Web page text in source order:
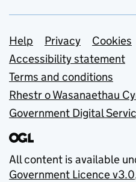
Support links
Help Privacy
Cookies
Accessibility statement
Terms and conditions
Rhestr o Wasanaethau
Government Digital
All content is available
Government Licence v3.0